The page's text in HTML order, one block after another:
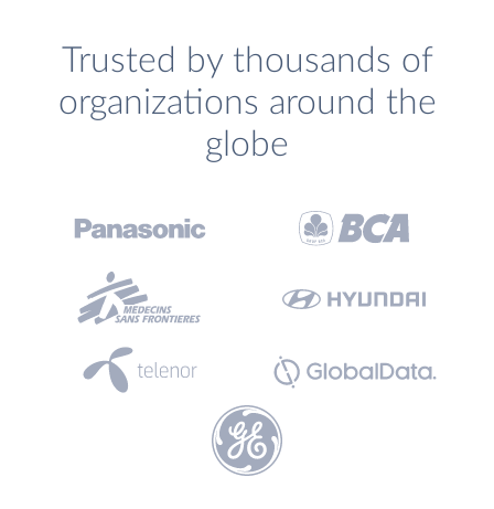
Trusted by thousands of
organizations around the
globe